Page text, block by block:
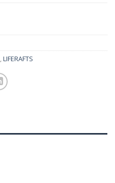
,LIFERAFTS